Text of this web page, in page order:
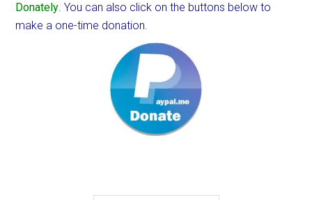
Donately. You can also click on the buttons below to
make a one-time donation.